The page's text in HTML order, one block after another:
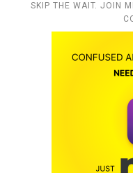
SKIP THE WAIT. JOIN